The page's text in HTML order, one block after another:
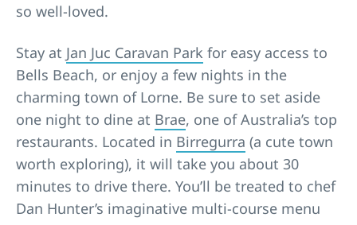
so well-loved.
Stay at Jan Juc Caravan Park for easy access to
Bells Beach, or enjoy a few nights in the
charming town of Lorne. Be sure to set aside
one night to dine at Brae, one of Australia’s top
restaurants. Located in Birregurra (a cute town
worth exploring), it will take you about 30
minutes to drive there. You’ll be treated to chef
Dan Hunter’s imaginative multi-course menu